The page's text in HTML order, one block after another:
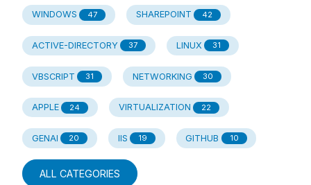
WINDOWS 47 SHAREPOINT 42
ACTIVE-DIRECTORY 37 LINUX 31
VBSCRIPT 31 NETWORKING 30
APPLE 24 VIRTUALIZATION 22
GENAI 20 IIS 19 GITHUB 10
ALL CATEGORIES